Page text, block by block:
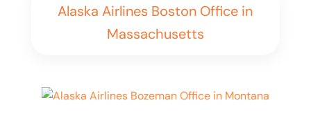
Alaska Airlines Boston Office in
Massachusetts